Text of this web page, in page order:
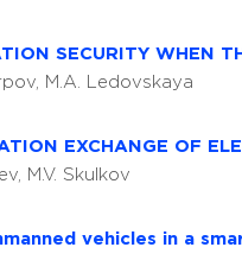
SECURITY WHEN
M.A. Ledovskaya
EXCHANGE OF
M.V. Skulkov
vehicles in a